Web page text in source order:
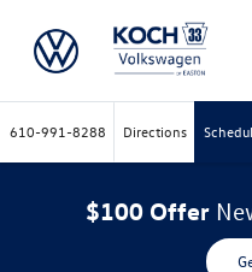
610-991-8288 Directions
$100 Offer